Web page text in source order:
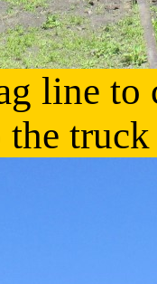
line
truck